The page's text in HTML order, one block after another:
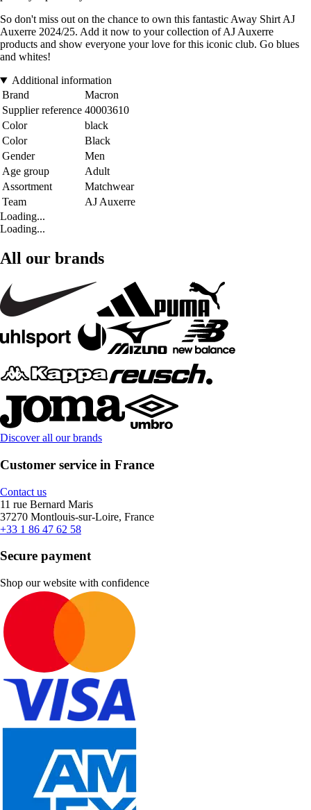
So don't miss out on the chance to own this fantastic Away Shirt AJ
Auxerre 2024/25. Add it now to your collection of AJ Auxerre
products and show everyone your love for this iconic club. Go blues
and whites!
Additional information
Brand
Macron
Supplier reference 40003610
Color
black
Color
Black
Gender
Men
Age group
Adult
Assortment
Matchwear
Team
AJ Auxerre
Loading...
Loading...
All our brands
Discover all our brands
Customer service in France
Contact us
11 rue Bernard Maris
37270 Montlouis-sur-Loire, France
+33 1 86 47 62 58
Secure payment
Shop our website with confidence